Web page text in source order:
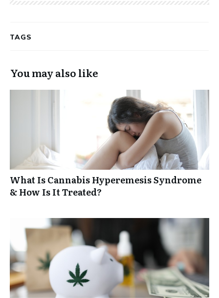
TAGS
You may also like
What Is Cannabis Hyperemesis Syndrome
& How Is It Treated?